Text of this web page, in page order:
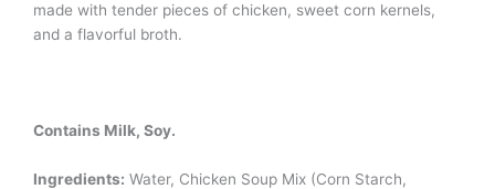
made with tender pieces of chicken, sweet corn kernels,
and a flavorful broth.
Contains Milk, Soy.
Ingredients: Water, Chicken Soup Mix (Corn Starch,